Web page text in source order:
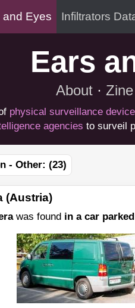
and Eyes Infiltrators
Ears
About· Zine
physical surveillance
agencies to surveil
- Other: (23)
(Austria)
was found in a car